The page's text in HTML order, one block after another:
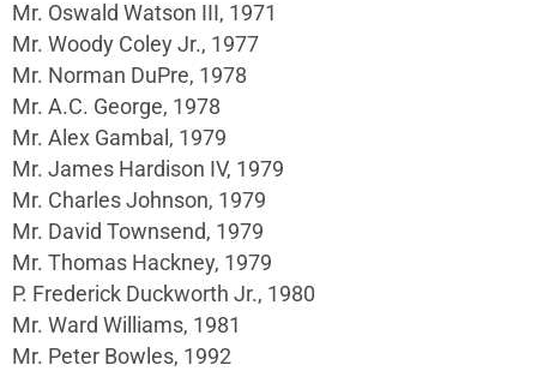
Mr. Oswald Watson III, 1971
Mr. Woody Coley Jr., 1977
Mr. Norman DuPre, 1978
Mr. A.C. George, 1978
Mr. Alex Gambal, 1979
Mr. James Hardison IV, 1979
Mr. Charles Johnson, 1979
Mr. David Townsend, 1979
Mr. Thomas Hackney, 1979
P. Frederick Duckworth Jr., 1980
Mr. Ward Williams, 1981
Mr. Peter Bowles, 1992